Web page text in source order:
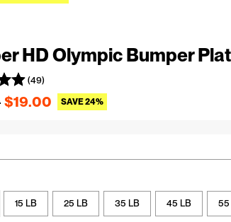
HD Olympic Bumper
(49)
$19.00 SAVE 24% Sale price
15 LB 25 LB 35 LB 45 LB 55